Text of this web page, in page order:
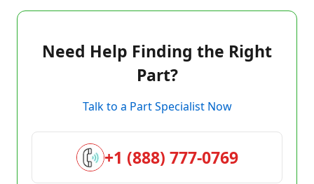
Need Help Finding the Right
Part?
Talk to a Part Specialist Now
+1 (888) 777-0769